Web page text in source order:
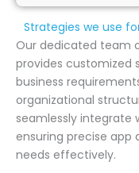
Strategies we use
Our dedicated team
provides customized
business
organizational
seamlessly integrate
ensuring precise
needs effectively.